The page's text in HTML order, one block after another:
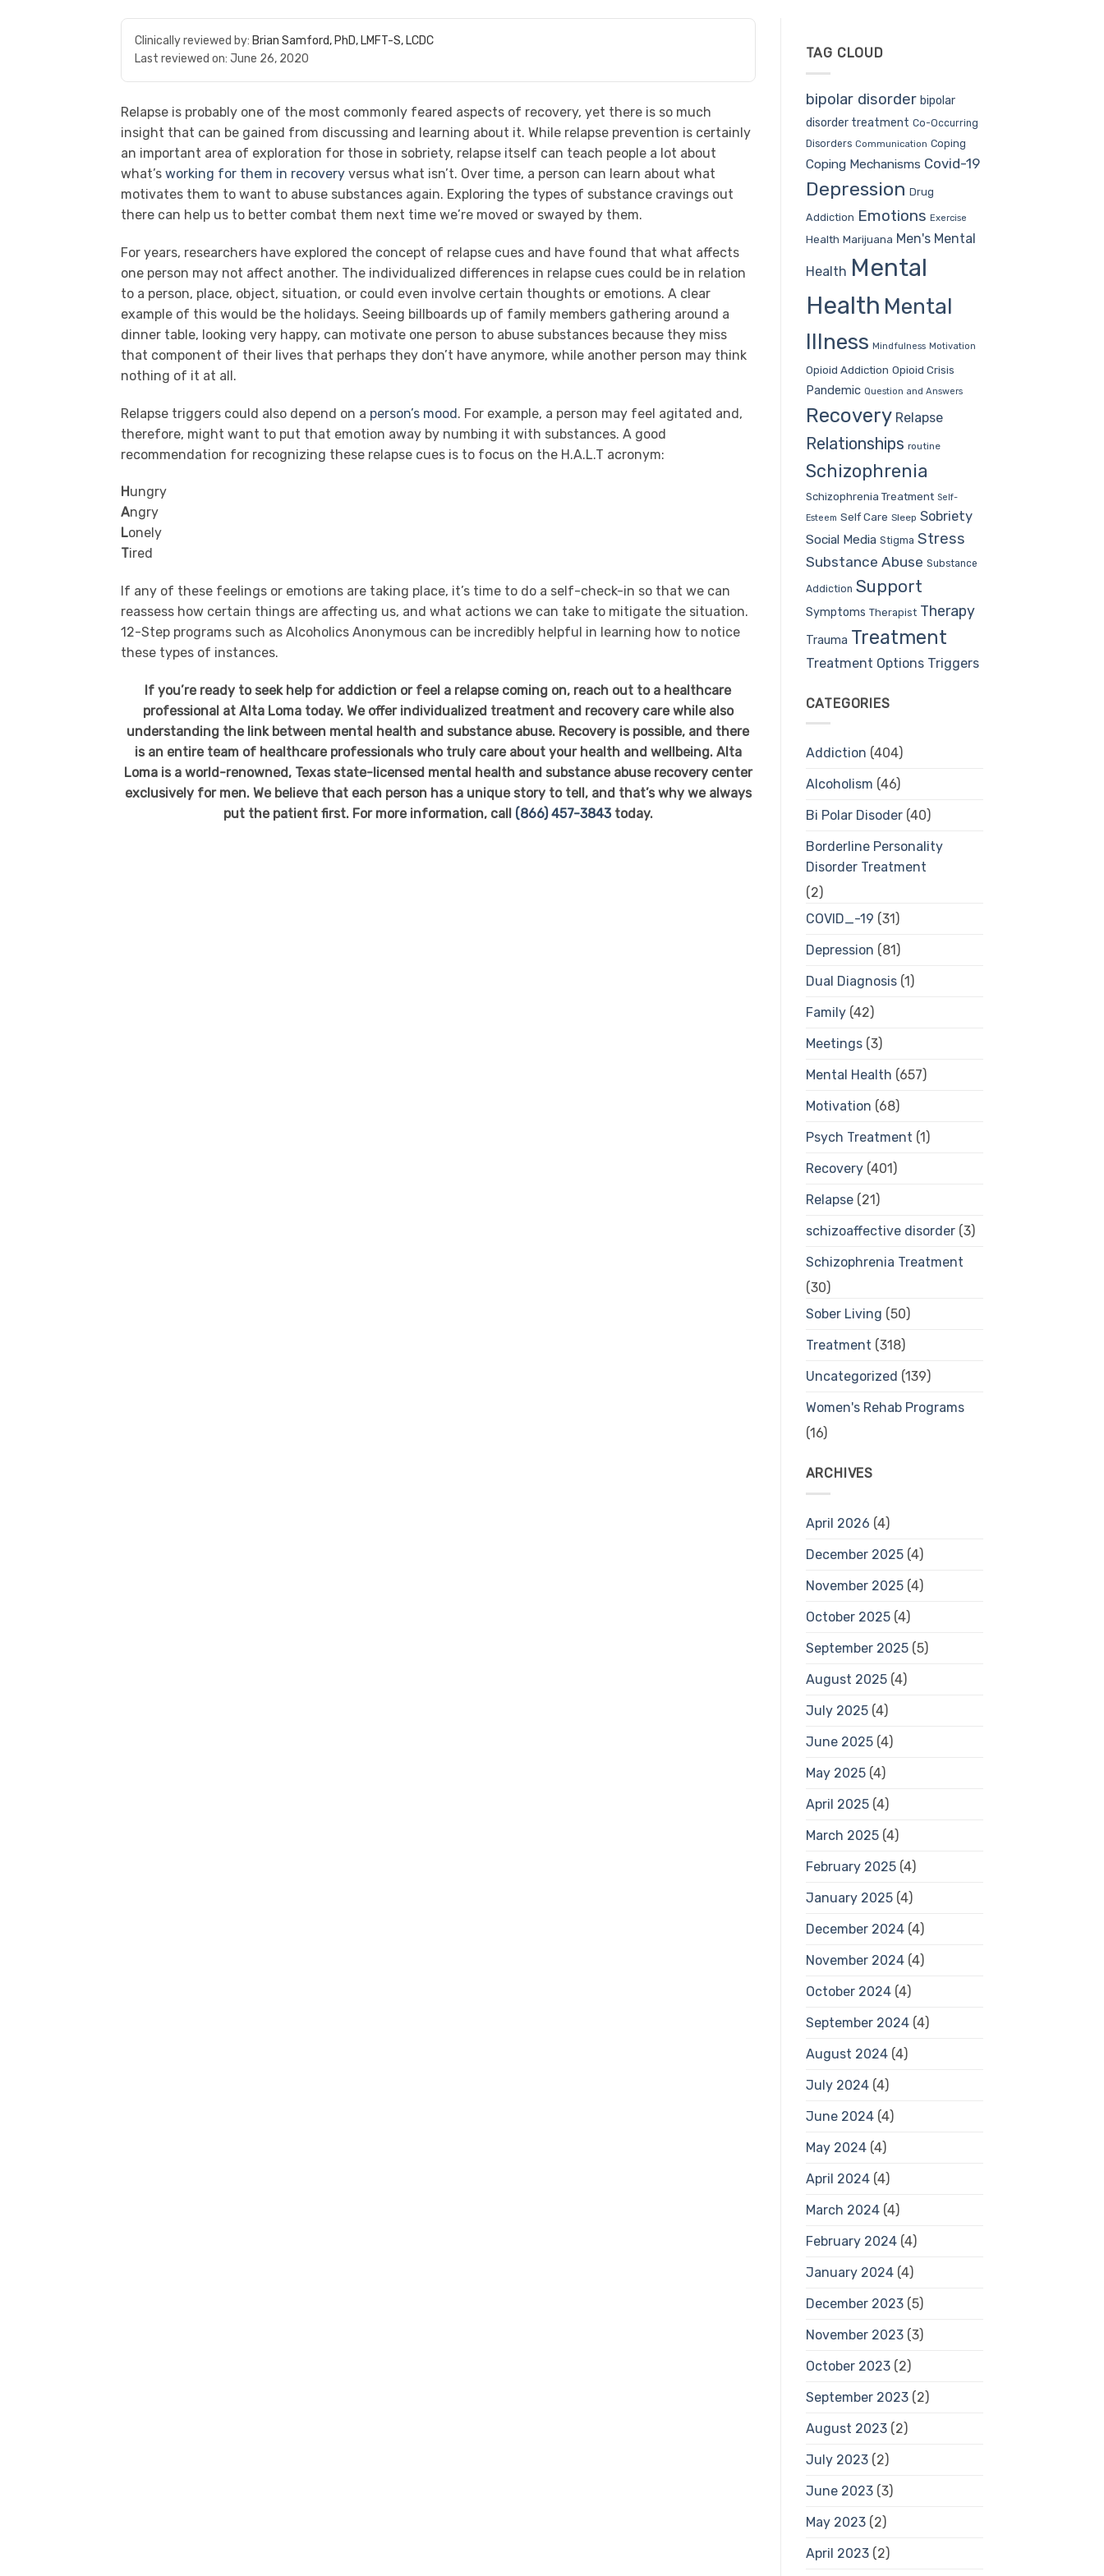
Clinically reviewed by: Brian Samford, PhD, LMFT-S, LCDC
Last reviewed on: June 26, 2020
Relapse is probably one of the most commonly feared aspects of recovery, yet there is so much
insight that can be gained from discussing and learning about it. While relapse prevention is certainly
an important area of exploration for those in sobriety, relapse itself can teach people a lot about
what’s working for them in recovery versus what isn’t. Over time, a person can learn about what
motivates them to want to abuse substances again. Exploring the types of substance cravings out
there can help us to better combat them next time we’re moved or swayed by them.
For years, researchers have explored the concept of relapse cues and have found that what affects
one person may not affect another. The individualized differences in relapse cues could be in relation
to a person, place, object, situation, or could even involve certain thoughts or emotions. A clear
example of this would be the holidays. Seeing billboards up of family members gathering around a
dinner table, looking very happy, can motivate one person to abuse substances because they miss
that component of their lives that perhaps they don’t have anymore, while another person may think
nothing of it at all.
Relapse triggers could also depend on a person’s mood. For example, a person may feel agitated and,
therefore, might want to put that emotion away by numbing it with substances. A good
recommendation for recognizing these relapse cues is to focus on the H.A.L.T acronym:
Hungry
Angry
Lonely
Tired
If any of these feelings or emotions are taking place, it’s time to do a self-check-in so that we can
reassess how certain things are affecting us, and what actions we can take to mitigate the situation.
12-Step programs such as Alcoholics Anonymous can be incredibly helpful in learning how to notice
these types of instances.
If you’re ready to seek help for addiction or feel a relapse coming on, reach out to a healthcare
professional at Alta Loma today. We offer individualized treatment and recovery care while also
understanding the link between mental health and substance abuse. Recovery is possible, and there
is an entire team of healthcare professionals who truly care about your health and wellbeing. Alta
Loma is a world-renowned, Texas state-licensed mental health and substance abuse recovery center
exclusively for men. We believe that each person has a unique story to tell, and that’s why we always
put the patient first. For more information, call (866) 457-3843today.
TAG CLOUD
bipolar disorder bipolar
disorder treatment Co-Occurring
Disorders Communication Coping
Coping Mechanisms Covid-19
Depression Drug
Addiction Emotions Exercise
Health Marijuana Men's Mental
Health Mental
Health Mental
Illness Mindfulness Motivation
Opioid Addiction Opioid Crisis
Pandemic Question and Answers
Recovery Relapse
Relationships routine
Schizophrenia
Schizophrenia Treatment Self-
Esteem Self Care Sleep Sobriety
Social Media Stigma Stress
Substance Abuse Substance
Addiction Support
Symptoms Therapist Therapy
Trauma Treatment
Treatment Options Triggers
CATEGORIES
Addiction (404)
Alcoholism (46)
Bi Polar Disoder(40)
Borderline Personality
Disorder Treatment
(2)
COVID_-19 (31)
Depression (81)
Dual Diagnosis(1)
Family(42)
Meetings(3)
Mental Health (657)
Motivation (68)
Psych Treatment (1)
Recovery(401)
Relapse(21)
schizoaffective disorder(3)
Schizophrenia Treatment
(30)
Sober Living (50)
Treatment (318)
Uncategorized (139)
Women's Rehab Programs
(16)
ARCHIVES
April 2026 (4)
December 2025(4)
November 2025(4)
October 2025(4)
September 2025(5)
August 2025(4)
July 2025(4)
June 2025(4)
May 2025(4)
April 2025(4)
March 2025(4)
February 2025(4)
January 2025(4)
December 2024(4)
November 2024(4)
October 2024(4)
September 2024(4)
August 2024(4)
July 2024(4)
June 2024(4)
May 2024(4)
April 2024(4)
March 2024(4)
February 2024(4)
January 2024(4)
December 2023(5)
November 2023(3)
October 2023(2)
September 2023(2)
August 2023(2)
July 2023(2)
June 2023(3)
May 2023(2)
April 2023(2)